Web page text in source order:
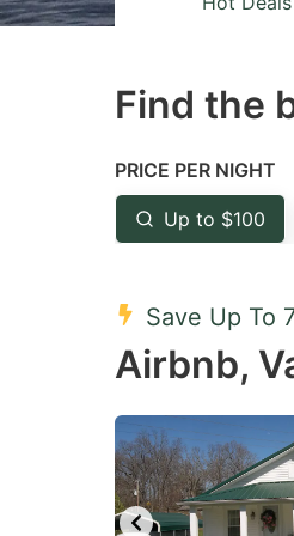
mark
to
get
the
shortcuts
for
changing
dates.
Find the
PRICE PER NIGHT
Up to $100
Save Up To
Airbnb,